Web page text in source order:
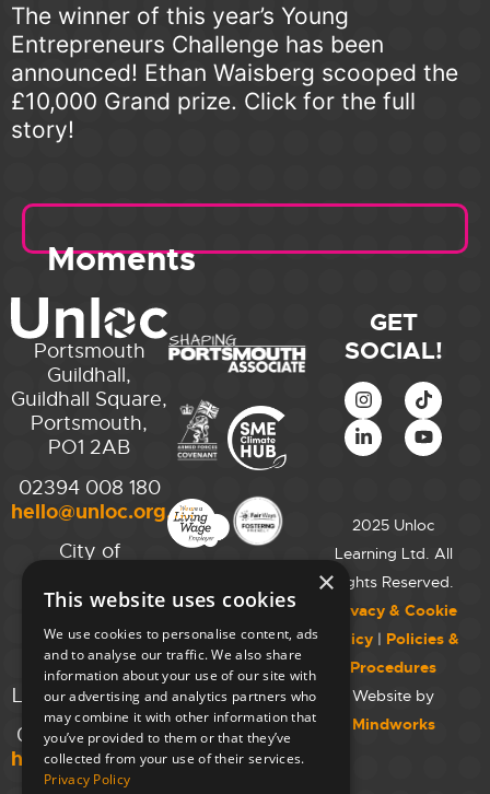
The winner of this year’s Young
Entrepreneurs Challenge has been
announced! Ethan Waisberg scooped the
£10,000 Grand prize. Click for the full
story!
Moments
Portsmouth
Guildhall,
Guildhall Square,
Portsmouth,
PO1 2AB
02394 008 180
hello@unloc.org.uk
City of
College,
Maida Vale
Campus,
129 Elgin Ave.,
London W9 2NR
020 7723 8826
hello@unloc.org.uk
GET
SOCIAL!
2025 Unloc
Learning Ltd. All
Rights Reserved.
Privacy & Cookie
Policy | Policies &
Procedures
Website by
Mindworks
×
This website uses cookies
We use cookies to personalise content, ads
and to analyse our traffic. We also share
information about your use of our site with
our advertising and analytics partners who
may combine it with other information that
you’ve provided to them or that they’ve
collected from your use of their services.
Privacy Policy